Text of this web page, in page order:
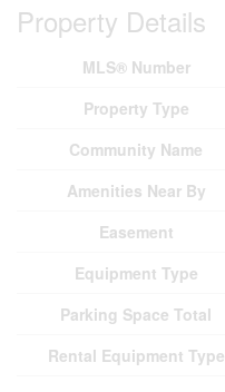
Property Details
MLS® Number
Property Type
Community Name
Amenities Near By
Easement
Equipment Type
Parking Space Total
Rental Equipment Type